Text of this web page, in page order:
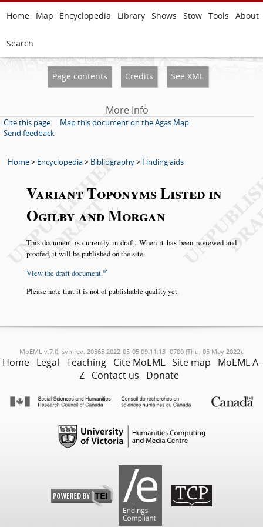
Home Map Encyclopedia Library Shows Stow Tools About
Search
Page contents Credits See XML
More Info
Cite this page
Map this document on the Agas Map
Send feedback
Home> Encyclopedia> Bibliography> Finding aids
Variant Toponyms Listed in
Ogilby and Morgan
This document is currently in draft. When it has been reviewed and
proofed, it will be published on the site.
View the draft document.
Please note that it is not of publishable quality yet.
MoEML v.7.0, svn rev. 20565 2022-05-05 09:11:13 -0700 (Thu, 05 May 2022).
Home Legal Teaching Cite MoEML Site map
MoEML A-
Z Contact us Donate